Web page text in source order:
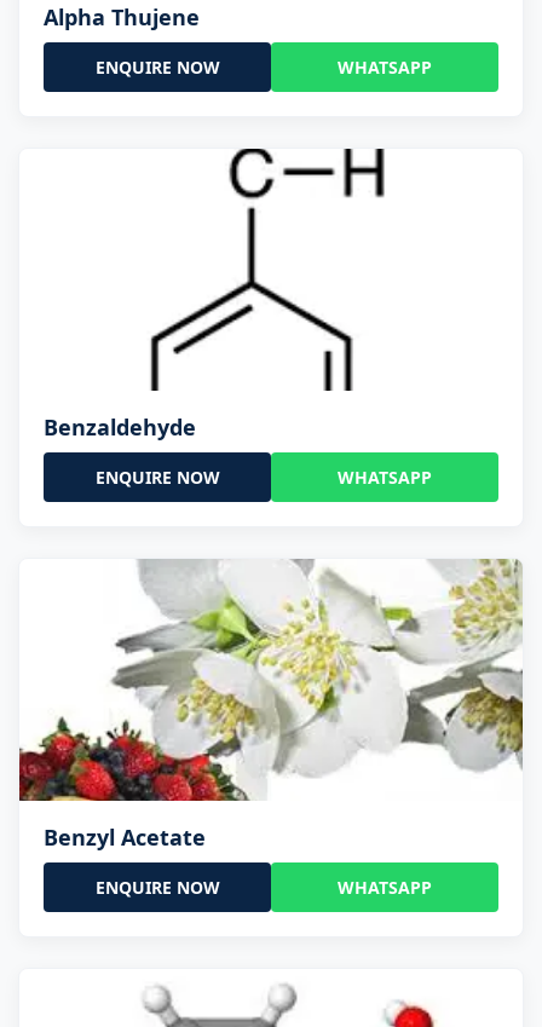
Alpha Thujene
ENQUIRE NOW WHATSAPP
Benzaldehyde
ENQUIRE NOW WHATSAPP
Benzyl Acetate
ENQUIRE NOW WHATSAPP